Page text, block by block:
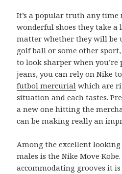
It’s a popular truth any
wonderful shoes they take a
matter whether they will be
golf ball or some other
to look sharper when
jeans, you can rely on Nike
futbol mercurial which are
situation and each tastes.
a new one hitting the
can be making really an
Among the excellent
males is the Nike Move
accommodating grooves it